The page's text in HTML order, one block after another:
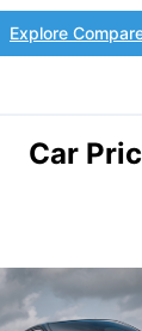
Explore
Car